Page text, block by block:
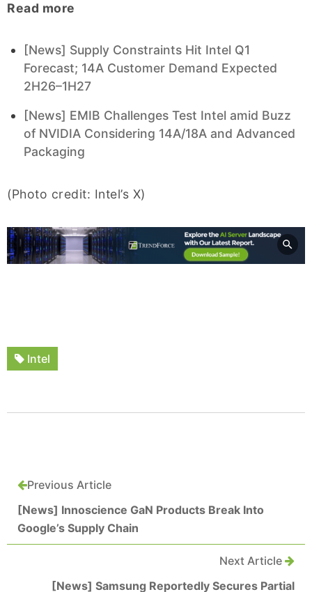
Read more
[News] Supply Constraints Hit Intel Q1
Forecast; 14A Customer Demand Expected
2H26–1H27
[News] EMIB Challenges Test Intel amid Buzz
of NVIDIA Considering 14A/18A and Advanced
Packaging
(Photo credit: Intel’s X)
Intel
Previous Article
[News] Innoscience GaN Products Break Into
Google’s Supply Chain
Next Article
[News] Samsung Reportedly Secures Partial